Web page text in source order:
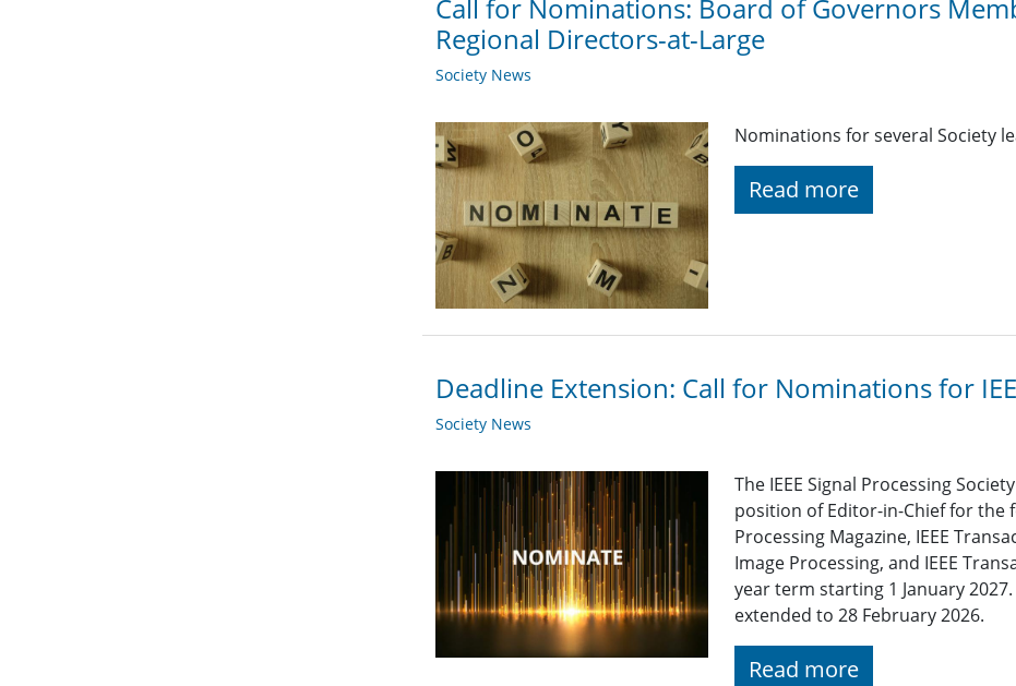
Call for Nominations: Board of Governors
Regional Directors-at-Large
Society News
Nominations for several Society
Read more
Deadline Extension: Call for Nominations for
Society News
The IEEE Signal Processing
position of Editor-in-Chief for the
Processing Magazine, IEEE
Image Processing, and IEEE
year term starting 1 January
extended to 28 February 2026.
Read more